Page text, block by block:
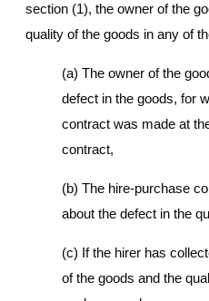
section (1), the owner of the
quality of the goods in any of
(a) The owner of the
defect in the goods, for
contract was made at
contract,
(b) The hire-purchase
about the defect in the
(c) If the hirer has
of the goods and the